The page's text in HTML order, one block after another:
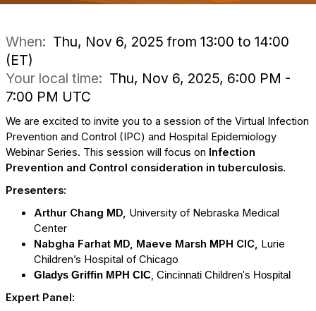
a
When: Thu, Nov 6, 2025 from 13:00 to 14:00
(ET)
Your local time: Thu, Nov 6, 2025, 6:00 PM -
7:00 PM UTC
We are excited to invite you to a session of the Virtual Infection
Prevention and Control (IPC) and Hospital Epidemiology
Webinar Series. This session will focus on Infection
Prevention and Control consideration in tuberculosis.
Presenters:
Arthur Chang MD, University of Nebraska Medical
Center
Nabgha Farhat MD, Maeve Marsh MPH CIC, Lurie
Children’s Hospital of Chicago
Gladys Griffin MPH CIC, Cincinnati Children's Hospital
Expert Panel: